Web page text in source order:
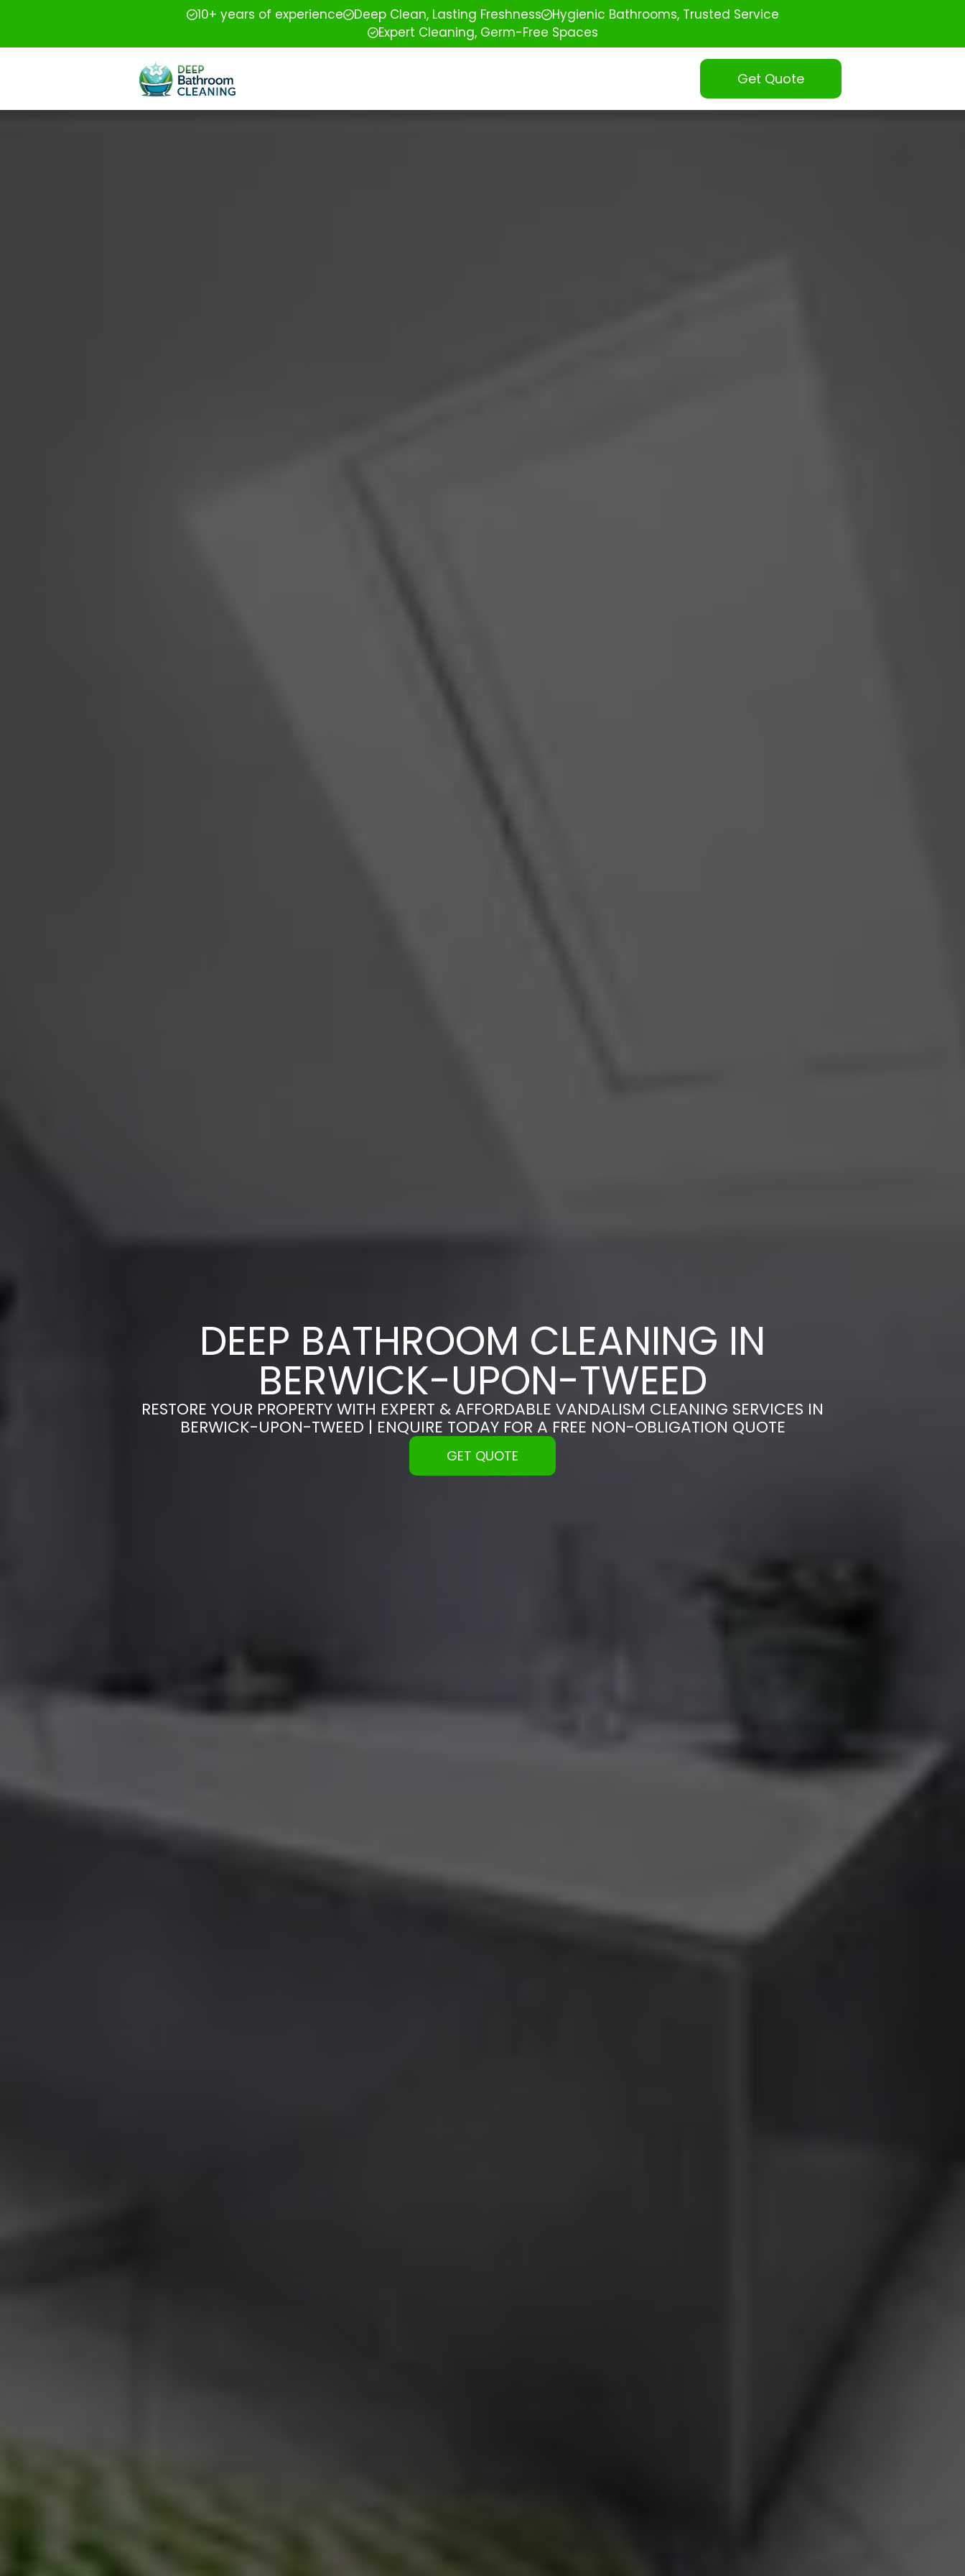
10+ years of experience Deep Clean, Lasting Freshness
Hygienic Bathrooms, Trusted Service
Expert Cleaning, Germ-Free Spaces
Get Quote
DEEP BATHROOM CLEANING IN
BERWICK-UPON-TWEED
RESTORE YOUR PROPERTY WITH EXPERT & AFFORDABLE VANDALISM CLEANING SERVICES IN
BERWICK-UPON-TWEED | ENQUIRE TODAY FOR A FREE NON-OBLIGATION QUOTE
GET QUOTE